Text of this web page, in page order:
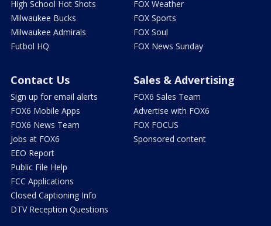
High School Hot Shots
Milwaukee Bucks
Milwaukee Admirals
Futbol HQ
FOX Weather
FOX Sports
FOX Soul
FOX News Sunday
Contact Us
Sign up for email alerts
FOX6 Mobile Apps
FOX6 News Team
Jobs at FOX6
EEO Report
Public File Help
FCC Applications
Closed Captioning Info
DTV Reception Questions
Sales & Advertising
FOX6 Sales Team
Advertise with FOX6
FOX FOCUS
Sponsored content